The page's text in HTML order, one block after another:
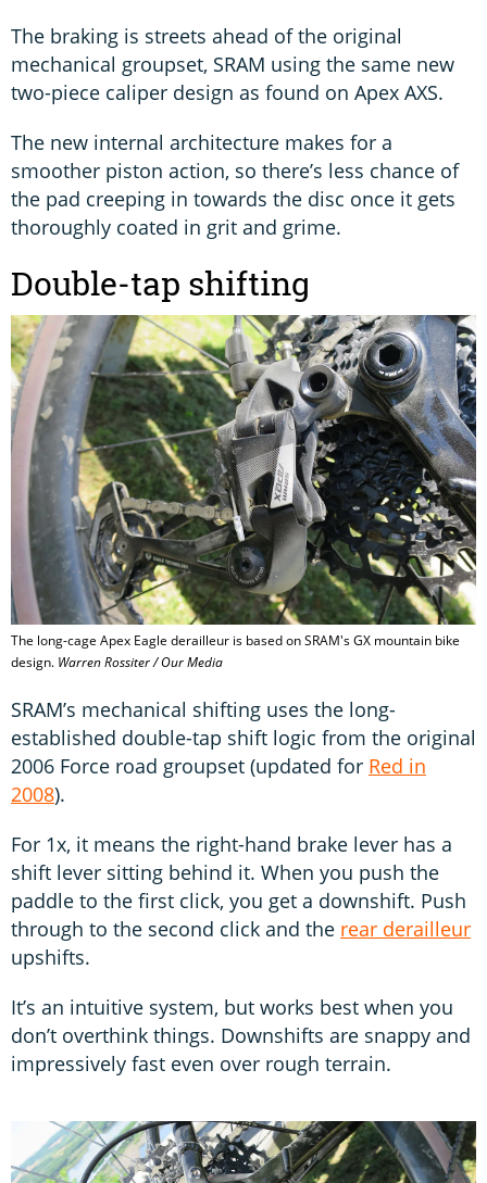
The braking is streets ahead of the original
mechanical groupset, SRAM using the same new
two-piece caliper design as found on Apex AXS.
The new internal architecture makes for a
smoother piston action, so there’s less chance of
the pad creeping in towards the disc once it gets
thoroughly coated in grit and grime.
Double-tap shifting
The long-cage Apex Eagle derailleur is based on SRAM's GX mountain bike
design. Warren Rossiter / Our Media
SRAM’s mechanical shifting uses the long-
established double-tap shift logic from the original
2006 Force road groupset (updated for Red in
2008).
For 1x, it means the right-hand brake lever has a
shift lever sitting behind it. When you push the
paddle to the first click, you get a downshift. Push
through to the second click and the rear derailleur
upshifts.
It’s an intuitive system, but works best when you
don’t overthink things. Downshifts are snappy and
impressively fast even over rough terrain.